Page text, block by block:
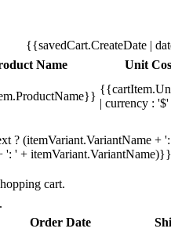
{{savedCart.CreateDate |
Name Unit
| currency :
? (itemVariant.VariantName +
': ' + itemVariant.VariantName)}}
cart.
Order Date